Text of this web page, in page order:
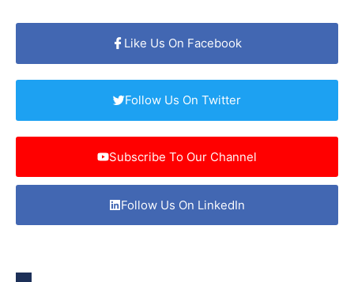
Like Us On Facebook
Follow Us On Twitter
Subscribe To Our Channel
Follow Us On LinkedIn